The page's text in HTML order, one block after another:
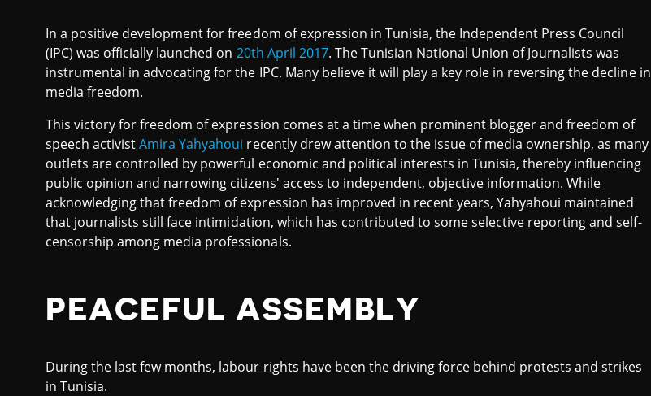
In a positive development for freedom of expression in Tunisia, the Independent Press Council
(IPC) was officially launched on 20th April 2017. The Tunisian National Union of Journalists was
instrumental in advocating for the IPC. Many believe it will play a key role in reversing the decline in
media freedom.
This victory for freedom of expression comes at a time when prominent blogger and freedom of
speech activistAmira Yahyahoui recently drew attention to the issue of media ownership, as many
outlets are controlled by powerful economic and political interests in Tunisia, thereby influencing
public opinion and narrowing citizens' access to independent, objective information. While
acknowledging that freedom of expression has improved in recent years, Yahyahoui maintained
that journalists still face intimidation, which has contributed to some selective reporting and self-
censorship among media professionals.
PEACEFUL ASSEMBLY
During the last few months, labour rights have been the driving force behind protests and strikes
in Tunisia.